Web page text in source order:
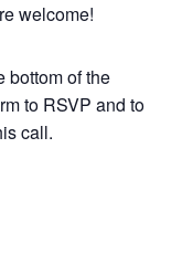
welcome!
bottom of the
to RSVP and to
call.